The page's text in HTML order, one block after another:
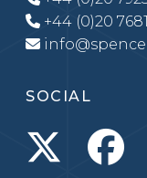
+44 (0)20
SOCIAL